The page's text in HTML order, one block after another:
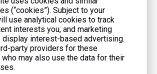
For non-emergency applications, such as
response, natural gas is often the only
its lower Nitrogen Oxide (NOx) and
(PM) emissions.
Opportunity. Businesses targeting carbon-
their generators with Renewable
(“cookies”). Subject to your
use analytical cookies to track
interests you, and marketing
interest-based advertising.
party providers for these
who may also use the data for their